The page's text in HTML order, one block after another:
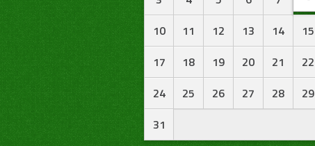
10
11 12 13 14 15
17
18 19 20 21 22
24
25 26 27 28 29
31